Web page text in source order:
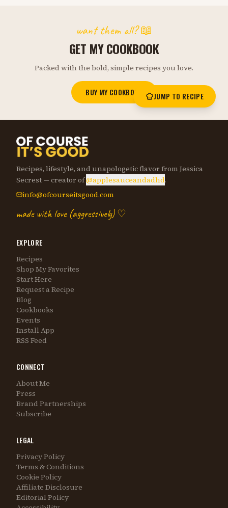
JUMP TO RECIPE
want them all? 📖
GET MY COOKBOOK
Packed with the bold, simple recipes you love.
BUY MY COOKBOOK
Recipes, lifestyle, and unapologetic flavor from Jessica
Secrest — creator of@applesauceandadhd.
info@ofcourseitsgood.com
made with love (aggressively) ♡
EXPLORE
Recipes
Shop My Favorites
Start Here
Request a Recipe
Blog
Cookbooks
Events
Install App
RSS Feed
CONNECT
About Me
Press
Brand Partnerships
Subscribe
LEGAL
Privacy Policy
Terms & Conditions
Cookie Policy
Affiliate Disclosure
Editorial Policy